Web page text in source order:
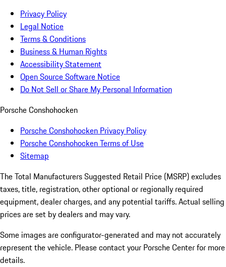
Privacy Policy
Legal Notice
Terms & Conditions
Business & Human Rights
Accessibility Statement
Open Source Software Notice
Do Not Sell or Share My Personal Information
Porsche Conshohocken
Porsche Conshohocken Privacy Policy
Porsche Conshohocken Terms of Use
Sitemap
The Total Manufacturers Suggested Retail Price (MSRP) excludes
taxes, title, registration, other optional or regionally required
equipment, dealer charges, and any potential tariffs. Actual selling
prices are set by dealers and may vary.
Some images are configurator-generated and may not accurately
represent the vehicle. Please contact your Porsche Center for more
details.